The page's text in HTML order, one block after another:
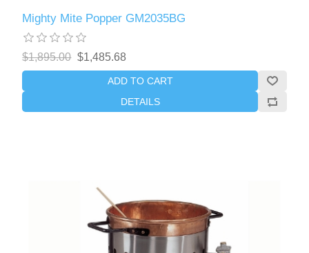
Mighty Mite Popper GM2035BG
$1,895.00 $1,485.68
ADD TO CART
DETAILS